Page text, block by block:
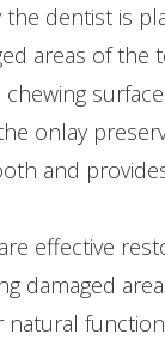
dentist is
areas of the
onlay
and
effective
damaged